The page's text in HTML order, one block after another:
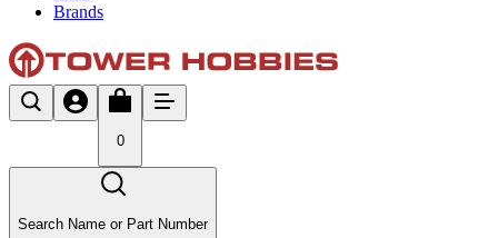
Brands
0
Search Name or Part Number